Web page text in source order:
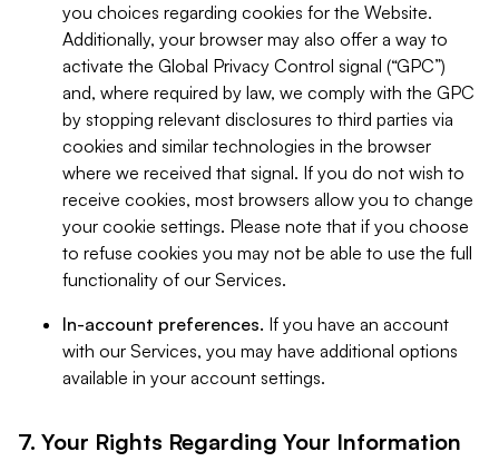
you choices regarding cookies for the Website.
Additionally, your browser may also offer a way to
activate the Global Privacy Control signal (“GPC”)
and, where required by law, we comply with the GPC
by stopping relevant disclosures to third parties via
cookies and similar technologies in the browser
where we received that signal. If you do not wish to
receive cookies, most browsers allow you to change
your cookie settings. Please note that if you choose
to refuse cookies you may not be able to use the full
functionality of our Services.
In-account preferences. If you have an account
with our Services, you may have additional options
available in your account settings.
7. Your Rights Regarding Your Information